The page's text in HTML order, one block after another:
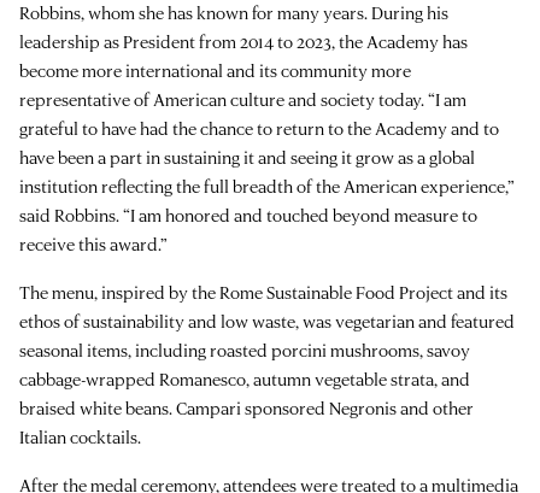
Robbins, whom she has known for many years. During his
leadership as President from 2014 to 2023, the Academy has
become more international and its community more
representative of American culture and society today. “I am
grateful to have had the chance to return to the Academy and to
have been a part in sustaining it and seeing it grow as a global
institution reflecting the full breadth of the American experience,”
said Robbins. “I am honored and touched beyond measure to
receive this award.”
The menu, inspired by the Rome Sustainable Food Project and its
ethos of sustainability and low waste, was vegetarian and featured
seasonal items, including roasted porcini mushrooms, savoy
cabbage-wrapped Romanesco, autumn vegetable strata, and
braised white beans. Campari sponsored Negronis and other
Italian cocktails.
After the medal ceremony, attendees were treated to a multimedia